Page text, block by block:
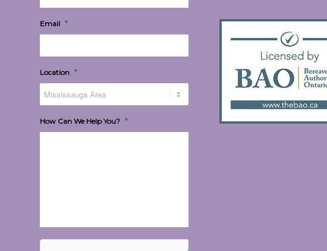
Email *
Location *
How Can We Help You? *